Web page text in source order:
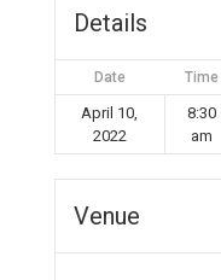
Details
Date Time
April 10,
2022
8:30
am
Venue